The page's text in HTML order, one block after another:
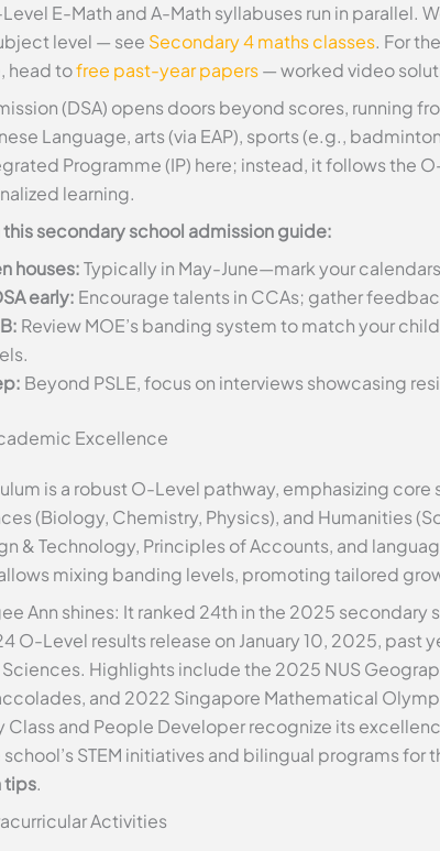
E-Math and A-Math syllabuses run in parallel.
level — see Secondary 4 maths classes. For
head tofree past-year papers— worked video
(DSA) opens doors beyond scores, running
Language, arts (via EAP), sports (e.g.,
Programme (IP) here; instead, it follows the
learning.
this secondary school admission guide:
houses:Typically in May-June—mark your
early: Encourage talents in CCAs; gather
Review MOE’s banding system to match your
Beyond PSLE, focus on interviews showcasing
Excellence
is a robust O-Level pathway, emphasizing
(Biology, Chemistry, Physics), and Humanities
& Technology, Principles of Accounts, and
mixing banding levels, promoting tailored
Ann shines: It ranked 24th in the 2025 secondary
O-Level results release on January 10, 2025, past
Highlights include the 2025 NUS
and 2022 Singapore Mathematical
Class and People Developer recognize its
STEM initiatives and bilingual programs
tips.
Activities